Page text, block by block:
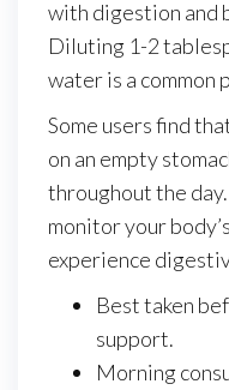
with digestion and
Diluting 1-2
water is a common
Some users find
on an empty
throughout the
monitor your
experience
Best taken
support.
Morning